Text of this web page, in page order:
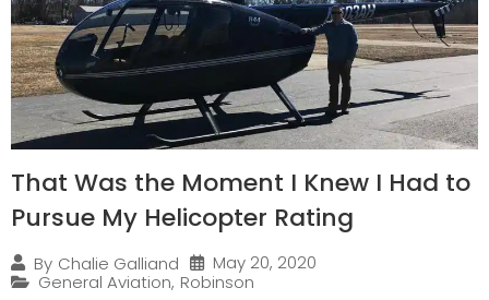
That Was the Moment I Knew I Had to
Pursue My Helicopter Rating
By Chalie Galliand
May 20, 2020
General Aviation, Robinson